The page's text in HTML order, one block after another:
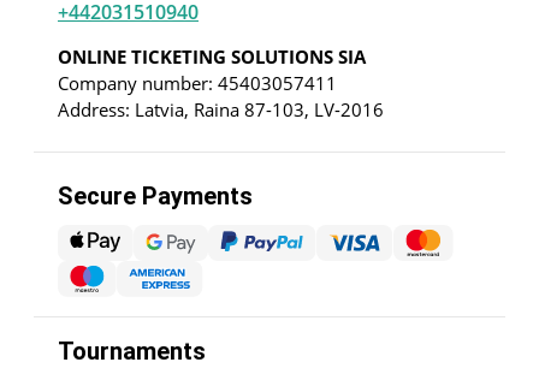
+442031510940
ONLINE TICKETING SOLUTIONS SIA
Company number: 45403057411
Address: Latvia, Raina 87-103, LV-2016
Secure Payments
Tournaments